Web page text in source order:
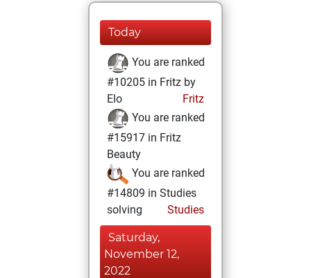
Today
You are ranked
#10205 in Fritz by
Elo
Fritz
You are ranked
#15917 in Fritz
Beauty
You are ranked
#14809 in Studies
solving
Studies
Saturday,
November 12,
2022